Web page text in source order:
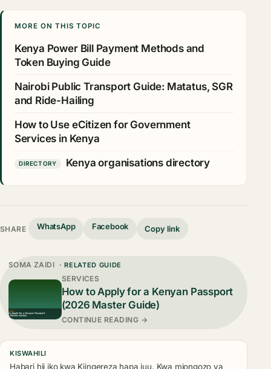
MORE ON THIS TOPIC
Kenya Power Bill Payment Methods and
Token Buying Guide
Nairobi Public Transport Guide: Matatus, SGR
and Ride-Hailing
How to Use eCitizen for Government
Services in Kenya
DIRECTORY Kenya organisations directory
SHARE WhatsApp Facebook Copy link
SOMA ZAIDI · RELATED GUIDE
SERVICES
How to Apply for a Kenyan Passport
(2026 Master Guide)
CONTINUE READING →
KISWAHILI
Habari hii iko kwa Kiingereza hapa juu. Kwa miongozo ya